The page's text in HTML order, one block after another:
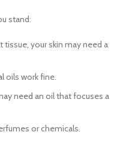
stand:
tissue, your skin may need a
oils work fine.
need an oil that focuses a
or chemicals.